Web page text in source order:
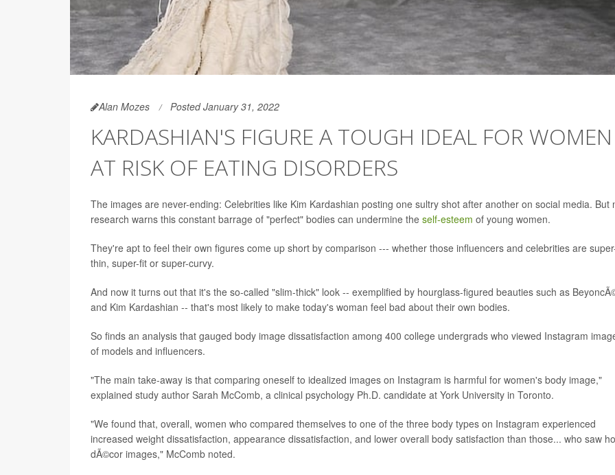
Alan Mozes Posted January 31, 2022
KARDASHIAN'S FIGURE A TOUGH IDEAL FOR WOMEN
AT RISK OF EATING DISORDERS
The images are never-ending: Celebrities like Kim Kardashian posting one sultry shot after another on social media. But
research warns this constant barrage of "perfect" bodies can undermine the self-esteem of young women.
They're apt to feel their own figures come up short by comparison --- whether those influencers and celebrities are
thin, super-fit or super-curvy.
And now it turns out that it's the so-called "slim-thick" look -- exemplified by hourglass-figured beauties such as
and Kim Kardashian -- that's most likely to make today's woman feel bad about their own bodies.
So finds an analysis that gauged body image dissatisfaction among 400 college undergrads who viewed Instagram
of models and influencers.
"The main take-away is that comparing oneself to idealized images on Instagram is harmful for women's body image,"
explained study author Sarah McComb, a clinical psychology Ph.D. candidate at York University in Toronto.
"We found that, overall, women who compared themselves to one of the three body types on Instagram experienced
increased weight dissatisfaction, appearance dissatisfaction, and lower overall body satisfaction than those... who saw
dÃ©cor images," McComb noted.